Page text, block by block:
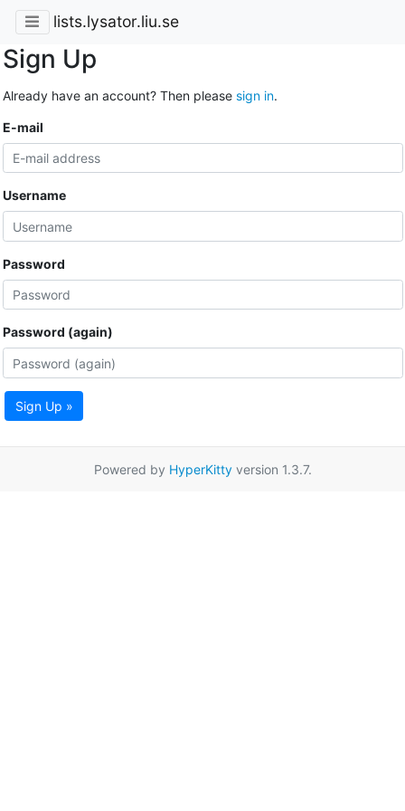
lists.lysator.liu.se
Sign Up
Already have an account? Then please sign in.
E-mail
Username
Password
Password (again)
Sign Up »
Powered by HyperKittyversion 1.3.7.